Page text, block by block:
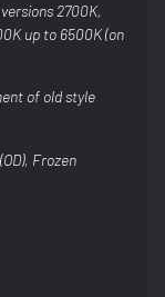
versions 2700K,
up to 6500K (on
of old style
Frozen